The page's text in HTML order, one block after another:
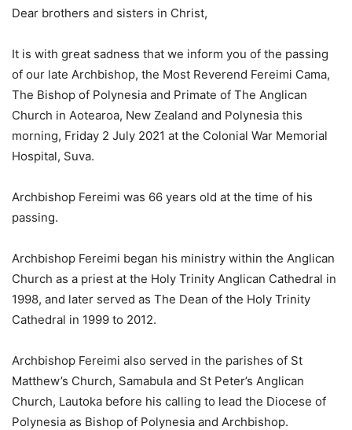
Dear brothers and sisters in Christ,
It is with great sadness that we inform you of the passing
of our late Archbishop, the Most Reverend Fereimi Cama,
The Bishop of Polynesia and Primate of The Anglican
Church in Aotearoa, New Zealand and Polynesia this
morning, Friday 2 July 2021 at the Colonial War Memorial
Hospital, Suva.
Archbishop Fereimi was 66 years old at the time of his
passing.
Archbishop Fereimi began his ministry within the Anglican
Church as a priest at the Holy Trinity Anglican Cathedral in
1998, and later served as The Dean of the Holy Trinity
Cathedral in 1999 to 2012.
Archbishop Fereimi also served in the parishes of St
Matthew’s Church, Samabula and St Peter’s Anglican
Church, Lautoka before his calling to lead the Diocese of
Polynesia as Bishop of Polynesia and Archbishop.